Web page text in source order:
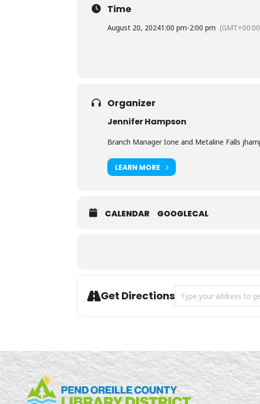
Time
August 20, 20241:00 pm-2:00 pm
Organizer
Jennifer Hampson
Branch Manager Ione and Metaline Falls
LEARN MORE
CALENDAR GOOGLECAL
Get Directions Address - Summer Time